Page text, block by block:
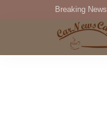
Breaking News